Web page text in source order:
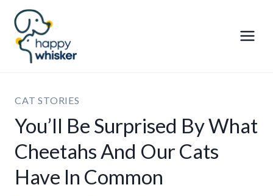
Skip
content
CAT STORIES
You’ll Be Surprised By What
Cheetahs And Our Cats
Have In Common